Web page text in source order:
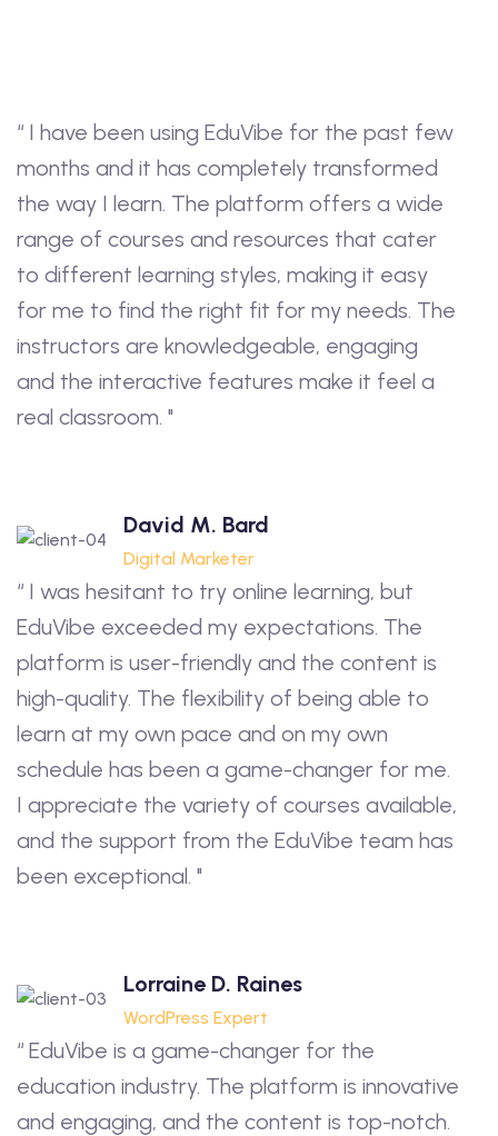
“ I have been using EduVibe for the past few
months and it has completely transformed
the way I learn. The platform offers a wide
range of courses and resources that cater
to different learning styles, making it easy
for me to find the right fit for my needs. The
instructors are knowledgeable, engaging
and the interactive features make it feel a
real classroom. "
David M. Bard
Digital Marketer
“ I was hesitant to try online learning, but
EduVibe exceeded my expectations. The
platform is user-friendly and the content is
high-quality. The flexibility of being able to
learn at my own pace and on my own
schedule has been a game-changer for me.
I appreciate the variety of courses available,
and the support from the EduVibe team has
been exceptional. "
Lorraine D. Raines
WordPress Expert
“ EduVibe is a game-changer for the
education industry. The platform is innovative
and engaging, and the content is top-notch.